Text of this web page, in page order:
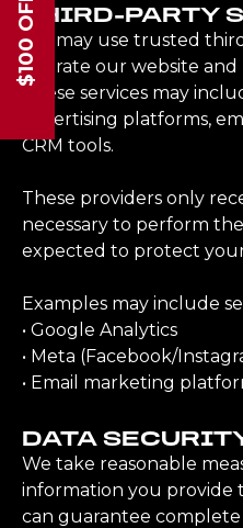
THIRD-PARTY
We may use trusted
operate our website and
These services may
advertising platforms,
CRM tools.
These providers only
necessary to perform
expected to protect
Examples may include
• Google Analytics
• Meta (Facebook/
• Email marketing
DATA
We take reasonable
information you provide
can guarantee
$100 OFF